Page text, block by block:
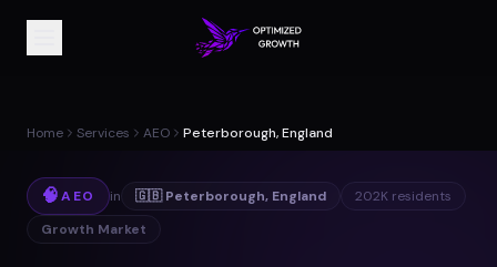
Home Services AEO Peterborough, England
🧠AEO in 🇬🇧 Peterborough, England 202K residents
Growth Market